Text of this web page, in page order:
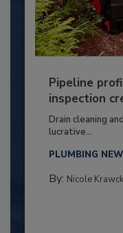
Pipeline
inspection
Drain cleaning
lucrative...
PLUMBING
By: Nicole